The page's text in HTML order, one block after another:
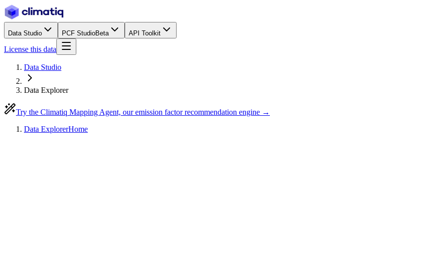
Data Studio PCF StudioBeta API Toolkit
License this data
Data Studio
Data Explorer
Try the Climatiq Mapping Agent, our emission factor recommendation engine →
Data ExplorerHome